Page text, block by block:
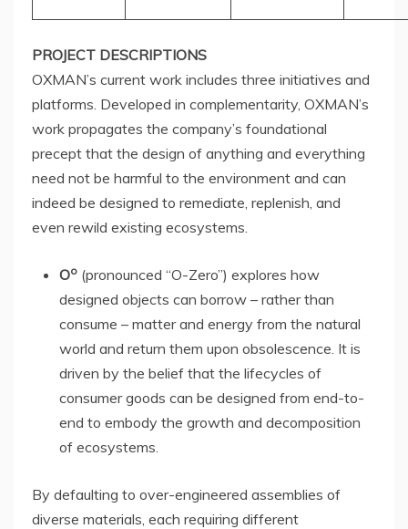
PROJECT DESCRIPTIONS
OXMAN’s current work includes three initiatives and
platforms. Developed in complementarity, OXMAN’s
work propagates the company’s foundational
precept that the design of anything and everything
need not be harmful to the environment and can
indeed be designed to remediate, replenish, and
even rewild existing ecosystems.
Oo (pronounced “O-Zero”) explores how
designed objects can borrow – rather than
consume – matter and energy from the natural
world and return them upon obsolescence. It is
driven by the belief that the lifecycles of
consumer goods can be designed from end-to-
end to embody the growth and decomposition
of ecosystems.
By defaulting to over-engineered assemblies of
diverse materials, each requiring different